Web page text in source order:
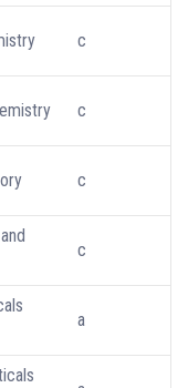
c
c
c
c
a